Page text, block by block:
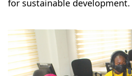
for sustainable development.